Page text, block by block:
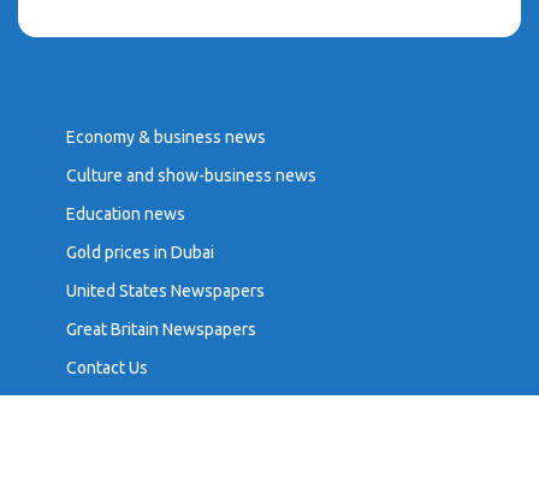
Economy & business news
Culture and show-business news
Education news
Gold prices in Dubai
United States Newspapers
Great Britain Newspapers
Contact Us